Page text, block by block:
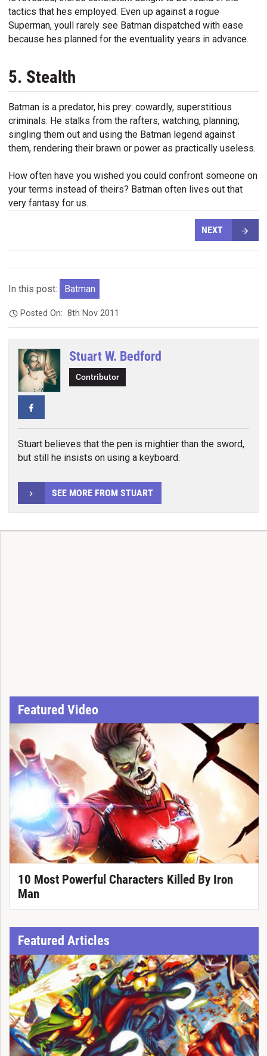
tactics that hes employed. Even up against a rogue
Superman, youll rarely see Batman dispatched with ease
because hes planned for the eventuality years in advance.
5. Stealth
Batman is a predator, his prey: cowardly, superstitious
criminals. He stalks from the rafters, watching, planning;
singling them out and using the Batman legend against
them, rendering their brawn or power as practically useless.
How often have you wished you could confront someone on
your terms instead of theirs? Batman often lives out that
very fantasy for us.
NEXT
In this post: Batman
Posted On:8th Nov 2011
Stuart W. Bedford
Contributor
Stuart believes that the pen is mightier than the sword,
but still he insists on using a keyboard.
SEE MORE FROM STUART
Featured Video
10 Most Powerful Characters Killed By Iron
Man
Featured Articles